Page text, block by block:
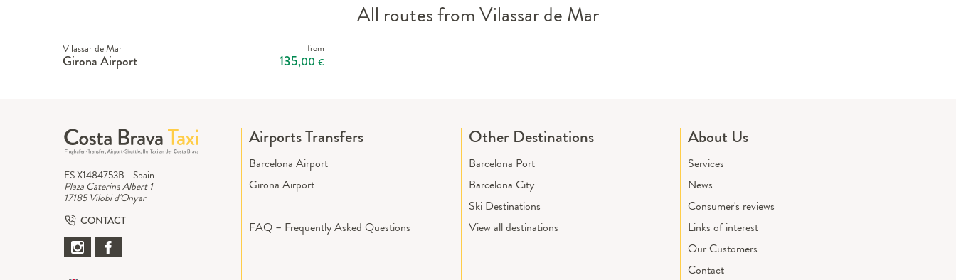
All routes from Vilassar de Mar
Vilassar de Mar
Girona Airport
from
135,00 €
ES X1484753B - Spain
Plaza Caterina Albert 1
17185 Vilobi d'Onyar
CONTACT
Airports Transfers
Barcelona Airport
Girona Airport
FAQ – Frequently Asked Questions
Other Destinations
Barcelona Port
Barcelona City
Ski Destinations
View all destinations
About Us
Services
News
Consumer's reviews
Links of interest
Our Customers
Contact